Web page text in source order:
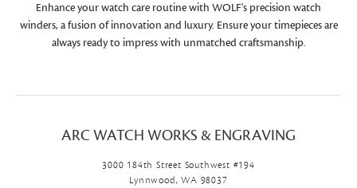
Enhance your watch care routine with WOLF's precision watch
winders, a fusion of innovation and luxury. Ensure your timepieces are
always ready to impress with unmatched craftsmanship.
ARC WATCH WORKS & ENGRAVING
3000 184th Street Southwest #194
Lynnwood, WA 98037